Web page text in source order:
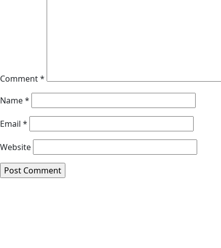
Comment*
Name*
Email *
Website